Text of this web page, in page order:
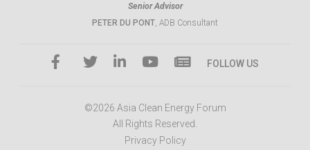
Senior Advisor
PETER DU PONT, ADB Consultant
FOLLOW US
©2026 Asia Clean Energy Forum
All Rights Reserved.
Privacy Policy